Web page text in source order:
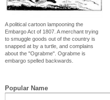
A political cartoon lampooning the
Embargo Act of 1807. A merchant trying
to smuggle goods out of the country is
snapped at by a turtle, and complains
about the "Ograbme". Ograbme is
embargo spelled backwards.
Popular Name